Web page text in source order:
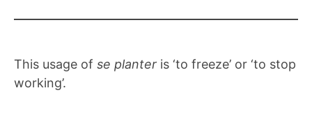
This usage of se planter is ‘to freeze’ or ‘to stop
working’.